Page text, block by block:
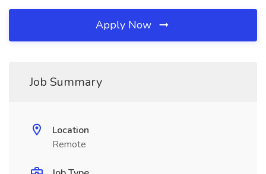
Apply Now
Job Summary
Location
Remote